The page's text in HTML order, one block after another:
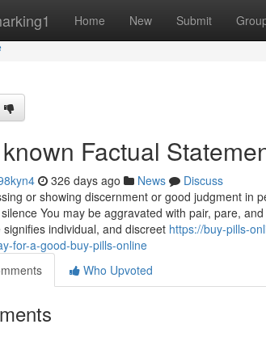
Home New Submit
Factual
326 days ago News
Discuss
or showing discernment or good judgment in
You may be aggravated with pair, pare,
signifies individual, and discreet https://buy-pills-
for-a-good-buy-pills-online
Who Upvoted